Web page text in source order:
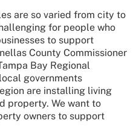
are so varied from city to
for people who
to support
County Commissioner
Bay Regional
governments
are installing living
property. We want to
owners to support